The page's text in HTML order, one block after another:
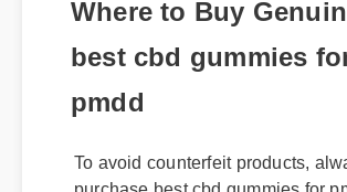
Where to Buy
best cbd gummies
pmdd
To avoid counterfeit products,